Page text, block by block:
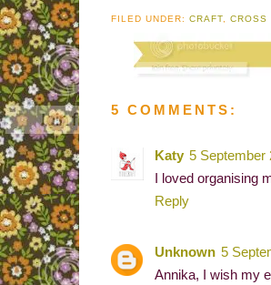
FILED UNDER: CRAFT CROSS
5 COMMENTS:
Katy 5 September
I loved organising
Reply
Unknown 5
Annika, I wish my